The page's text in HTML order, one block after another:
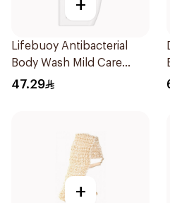
+
Lifebuoy Antibacterial
Body Wash Mild Care
500Ml
47.29
+